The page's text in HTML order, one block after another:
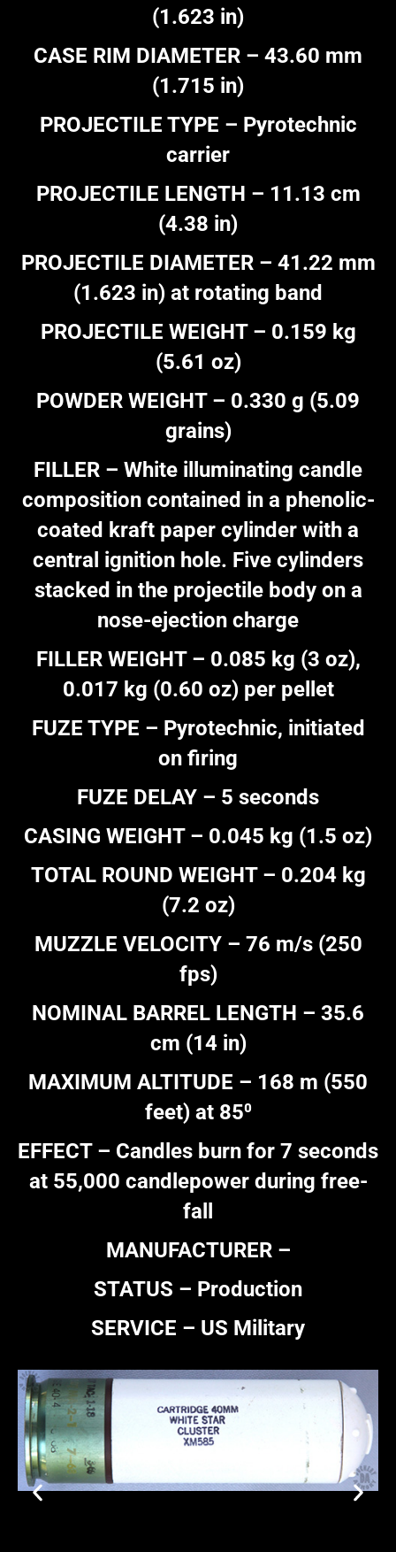
(1.623 in)
CASE RIM DIAMETER – 43.60 mm
(1.715 in)
PROJECTILE TYPE – Pyrotechnic
carrier
PROJECTILE LENGTH – 11.13 cm
(4.38 in)
PROJECTILE DIAMETER – 41.22 mm
(1.623 in) at rotating band
PROJECTILE WEIGHT – 0.159 kg
(5.61 oz)
POWDER WEIGHT – 0.330 g (5.09
grains)
FILLER – White illuminating candle
composition contained in a phenolic-
coated kraft paper cylinder with a
central ignition hole. Five cylinders
stacked in the projectile body on a
nose-ejection charge
FILLER WEIGHT – 0.085 kg (3 oz),
0.017 kg (0.60 oz) per pellet
FUZE TYPE – Pyrotechnic, initiated
on firing
FUZE DELAY – 5 seconds
CASING WEIGHT – 0.045 kg (1.5 oz)
TOTAL ROUND WEIGHT – 0.204 kg
(7.2 oz)
MUZZLE VELOCITY – 76 m/s (250
fps)
NOMINAL BARREL LENGTH – 35.6
cm (14 in)
MAXIMUM ALTITUDE – 168 m (550
feet) at 85⁰
EFFECT – Candles burn for 7 seconds
at 55,000 candlepower during free-
fall
MANUFACTURER –
STATUS – Production
SERVICE – US Military